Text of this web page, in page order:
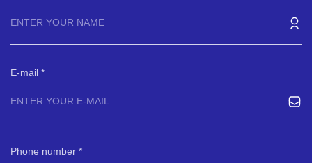
E-mail
Phone number